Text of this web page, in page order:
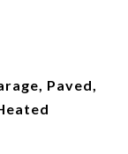
Paved,